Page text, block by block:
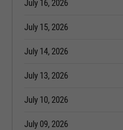
July 16, 2026
July 15, 2026
July 14, 2026
July 13, 2026
July 10, 2026
July 09, 2026